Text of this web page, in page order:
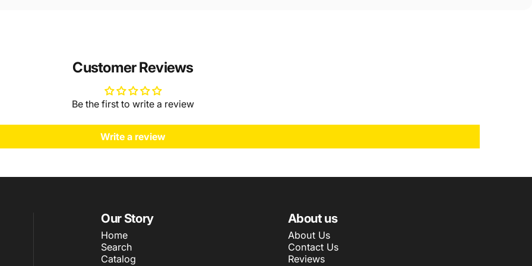
Customer Reviews
Be the first to write a review
Write a review
Our Story
Home
Search
Catalog
About us
About Us
Contact Us
Reviews